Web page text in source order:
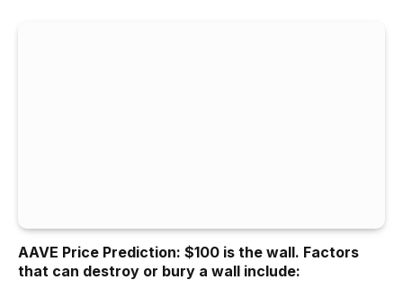
AAVE Price Prediction: $100 is the wall. Factors
that can destroy or bury a wall include: